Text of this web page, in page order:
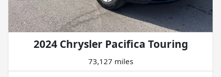
2024 Chrysler Pacifica Touring
73,127 miles